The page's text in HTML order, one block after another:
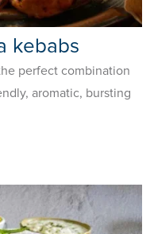
kebabs
perfect combination
aromatic, bursting